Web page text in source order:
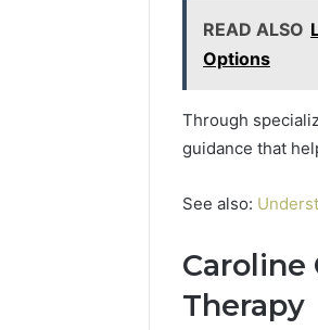
READ ALSO
Options
Through
guidance that
See also:
Caroline
Therapy